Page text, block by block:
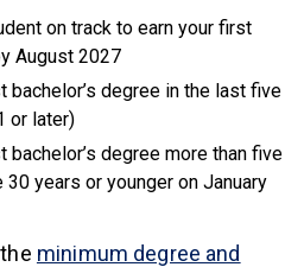
on track to earn your first
August 2027
bachelor’s degree in the last five
or later)
bachelor’s degree more than five
30 years or younger on January
minimum degree and